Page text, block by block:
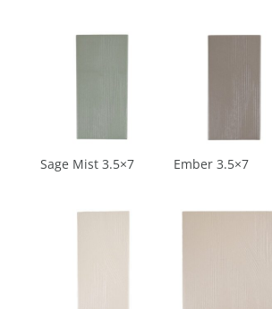
Sage Mist 3.5×7 Ember 3.5×7